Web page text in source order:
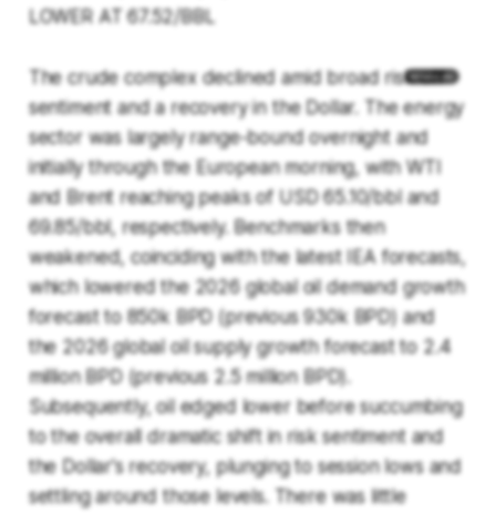
LOWER AT 67.52/BBL
The crude complex declined amid broad risk-off
sentiment and a recovery in the Dollar. The energy
sector was largely range-bound overnight and
initially through the European morning, with WTI
and Brent reaching peaks of USD 65.10/bbl and
69.85/bbl, respectively. Benchmarks then
weakened, coinciding with the latest IEA forecasts,
which lowered the 2026 global oil demand growth
forecast to 850k BPD (previous 930k BPD) and
the 2026 global oil supply growth forecast to 2.4
million BPD (previous 2.5 million BPD).
Subsequently, oil edged lower before succumbing
to the overall dramatic shift in risk sentiment and
the Dollar's recovery, plunging to session lows and
settling around those levels. There was little